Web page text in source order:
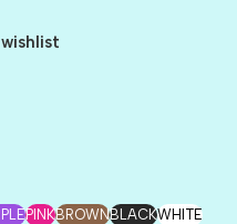
PINKBROWNBLACKWHITE